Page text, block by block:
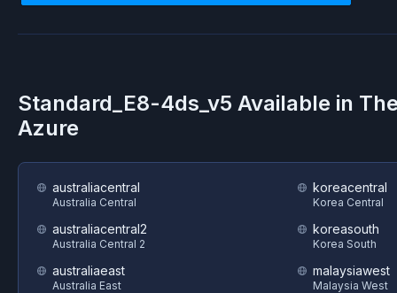
Standard_E8-4ds_v5 Available in
Azure
australiacentral
Australia Central
australiacentral2
Australia Central 2
australiaeast
Australia East
koreacentral
Korea Central
koreasouth
Korea South
malaysiawest
Malaysia West